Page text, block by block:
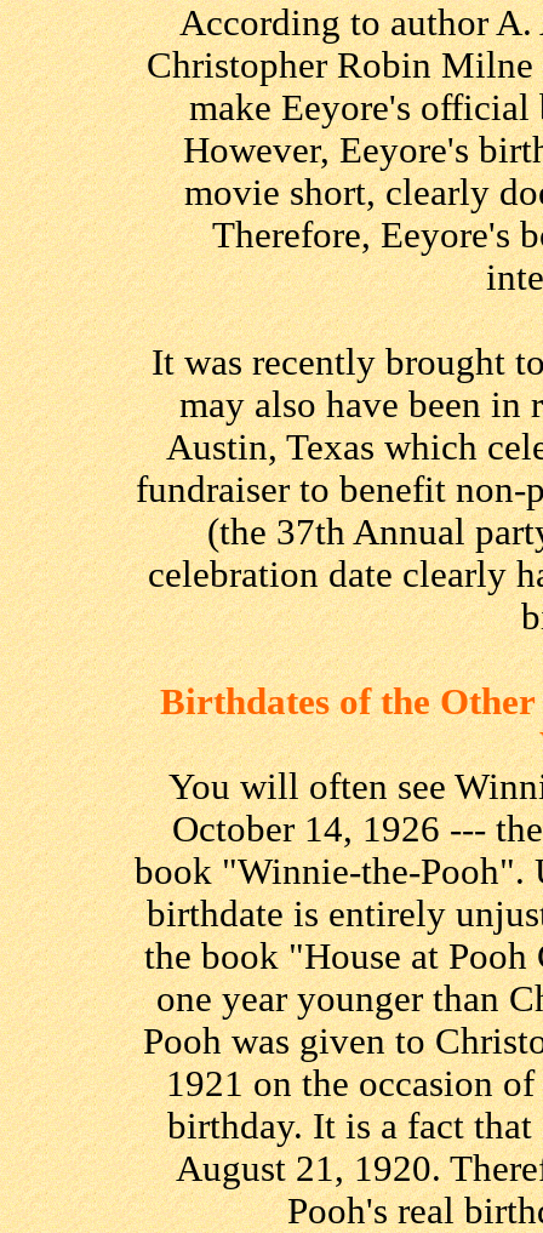
According to author
Christopher Robin
make Eeyore's
However, Eeyore's
movie short, clearly
Therefore, Eeyore's
It was recently brought
may also have been in
Austin, Texas which
fundraiser to benefit non-
(the 37th Annual
celebration date clearly
Birthdates of the
You will often see
October 14, 1926 ---
book "Winnie-the-Pooh".
birthdate is entirely
the book "House at
one year younger than
Pooh was given to
1921 on the occasion
birthday. It is a fact
August 21, 1920.
Pooh's real